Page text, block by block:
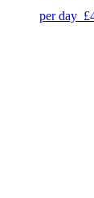
per day